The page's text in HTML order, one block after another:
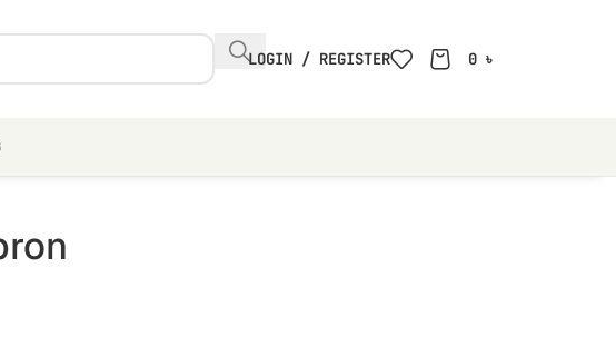
LOGIN / REGISTER 0 ৳